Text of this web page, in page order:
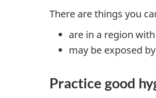
There are things you
are in a region
may be exposed
Practice good